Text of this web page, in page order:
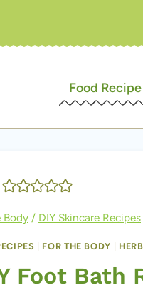
Food
Body / DIY Skincare Recipes
| FOR THE BODY |
Foot Bath